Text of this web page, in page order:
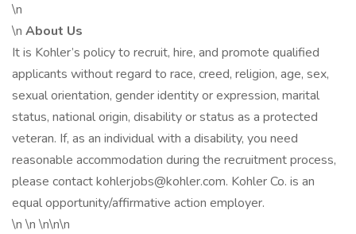
\n
\n About Us
It is Kohler’s policy to recruit, hire, and promote qualified
applicants without regard to race, creed, religion, age, sex,
sexual orientation, gender identity or expression, marital
status, national origin, disability or status as a protected
veteran. If, as an individual with a disability, you need
reasonable accommodation during the recruitment process,
please contact kohlerjobs@kohler.com. Kohler Co. is an
equal opportunity/affirmative action employer.
\n \n \n\n\n